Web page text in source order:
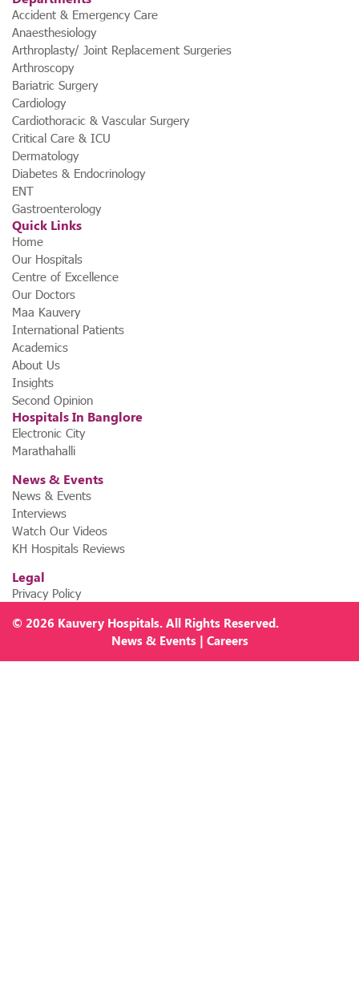
Accident & Emergency Care
Anaesthesiology
Arthroplasty/ Joint Replacement Surgeries
Arthroscopy
Bariatric Surgery
Cardiology
Cardiothoracic & Vascular Surgery
Critical Care & ICU
Dermatology
Diabetes & Endocrinology
ENT
Gastroenterology
Quick Links
Home
Our Hospitals
Centre of Excellence
Our Doctors
Maa Kauvery
International Patients
Academics
About Us
Insights
Second Opinion
Hospitals In Banglore
Electronic City
Marathahalli
News & Events
News & Events
Interviews
Watch Our Videos
KH Hospitals Reviews
Legal
Privacy Policy
© 2026 Kauvery Hospitals. All Rights Reserved.
News& Events| Careers